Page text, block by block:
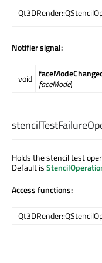
Notifier signal:
void faceMode)
Holds the stencil test
Default is
Access functions: